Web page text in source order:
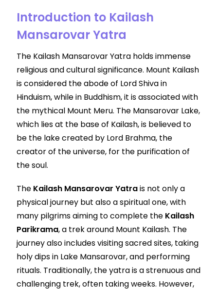
Introduction to Kailash
Mansarovar Yatra
The Kailash Mansarovar Yatra holds immense
religious and cultural significance. Mount Kailash
is considered the abode of Lord Shiva in
Hinduism, while in Buddhism, it is associated with
the mythical Mount Meru. The Mansarovar Lake,
which lies at the base of Kailash, is believed to
be the lake created by Lord Brahma, the
creator of the universe, for the purification of
the soul.
The Kailash Mansarovar Yatrais not only a
physical journey but also a spiritual one, with
many pilgrims aiming to complete the Kailash
Parikrama, a trek around Mount Kailash. The
journey also includes visiting sacred sites, taking
holy dips in Lake Mansarovar, and performing
rituals. Traditionally, the yatra is a strenuous and
challenging trek, often taking weeks. However,